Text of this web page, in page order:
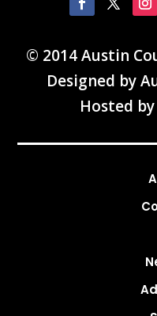
© 2014 Austin
Designed by
Hosted by